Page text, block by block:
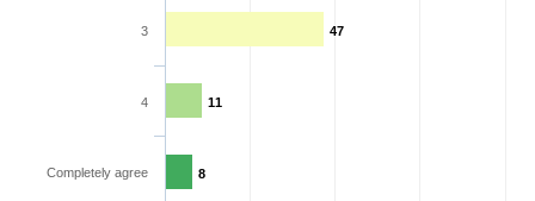
47
11
8
3
4
Completely agree